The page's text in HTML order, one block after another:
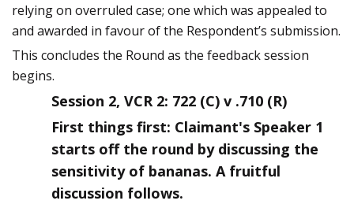
relying on overruled case; one which was appealed to
and awarded in favour of the Respondent’s submission.
This concludes the Round as the feedback session
begins.
Session 2, VCR 2: 722 (C) v .710 (R)
First things first: Claimant's Speaker 1
starts off the round by discussing the
sensitivity of bananas. A fruitful
discussion follows.